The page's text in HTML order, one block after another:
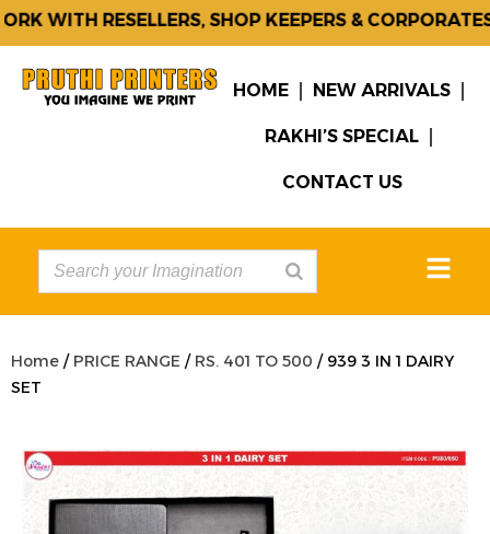
WITH RESELLERS, SHOP KEEPERS & CORPORATES.
HOME NEW ARRIVALS
RAKHI’S SPECIAL
CONTACT US
Home / PRICE RANGE / RS. 401 TO 500 / 939 3 IN 1 DAIRY
SET